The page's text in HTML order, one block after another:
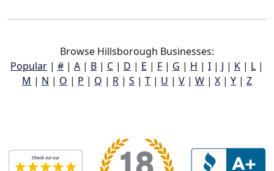
Browse Hillsborough Businesses:
Popular | # | A | B | C | D | E | F | G | H | I | J | K | L |
M | N | O | P | Q | R | S | T | U | V | W | X | Y | Z